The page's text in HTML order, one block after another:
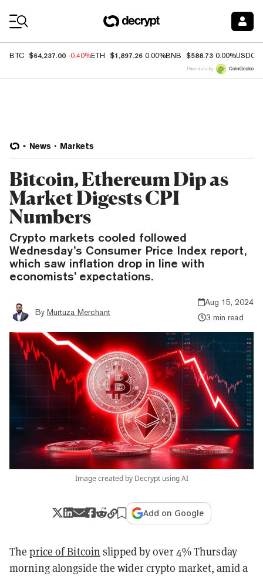
BTC $64,237.00 -0.40%ETH $1,897.26 0.00%BNB $588.73 0.00%USDC
Price data by
News Markets
Bitcoin, Ethereum Dip as
Market Digests CPI
Numbers
Crypto markets cooled followed
Wednesday’s Consumer Price Index report,
which saw inflation drop in line with
economists’ expectations.
By Murtuza Merchant
Aug 15, 2024
3 min read
Image created by Decrypt using AI
Add on Google
Theprice of Bitcoin slipped by over 4% Thursday
morning alongside the wider crypto market, amid a